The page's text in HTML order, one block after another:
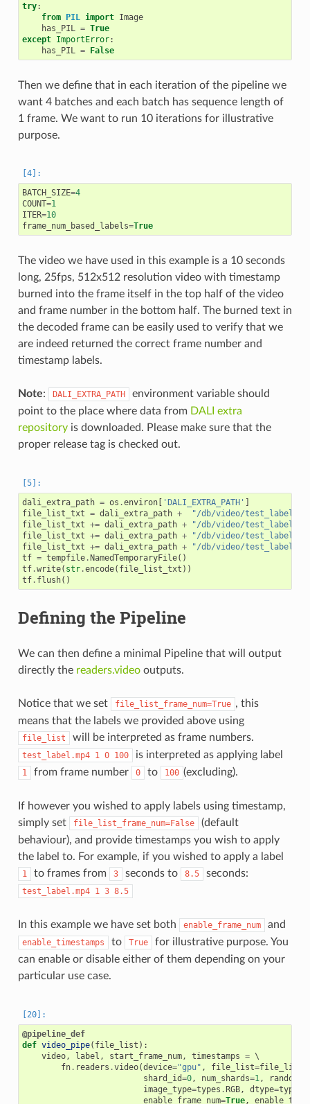
try:
from PIL import Image
has_PIL
= True
except ImportError:
has_PIL
= False
Then we define that in each iteration of the pipeline we
want 4 batches and each batch has sequence length of
1 frame. We want to run 10 iterations for illustrative
purpose.
BATCH_SIZE=4
COUNT=1
ITER=10
frame_num_based_labels=True
The video we have used in this example is a 10 seconds
long, 25fps, 512x512 resolution video with timestamp
burned into the frame itself in the top half of the video
and frame number in the bottom half. The burned text in
the decoded frame can be easily used to verify that we
are indeed returned the correct frame number and
timestamp labels.
Note: DALI_EXTRA_PATH
environment variable should
point to the place where data from DALI extra
repositoryis downloaded. Please make sure that the
proper release tag is checked out.
dali_extra_path = os .environ[ 'DALI_EXTRA_PATH'
file_list_txt = dali_extra_path +
"/db/video/
file_list_txt += dali_extra_path +
"/db/video/
file_list_txt += dali_extra_path +
"/db/video/
file_list_txt += dali_extra_path +
"/db/video/
tf = tempfile. NamedTemporaryFile()
tf.write( str.encode( file_list_txt ))
tf. flush()
Defining the Pipeline
We can then define a minimal Pipeline that will output
directly the readers.videooutputs.
Notice that we set file_list_frame_num=True , this
means that the labels we provided above using
file_list will be interpreted as frame numbers.
test_label.mp4 1 0 100 is interpreted as applying label
1 from frame number 0 to 100 (excluding).
If however you wished to apply labels using timestamp,
simply set
file_list_frame_num=False
(default
behaviour), and provide timestamps you wish to apply
the label to. For example, if you wished to apply a label
1 to frames from 3 seconds to 8.5 seconds:
test_label.mp4 1 3 8.5
In this example we have set both enable_frame_num and
enable_timestamps to True
for illustrative purpose. You
can enable or disable either of them depending on your
particular use case.
@pipeline_def
def video_pipe( file_list ):
video, label , start_frame_num, timestamps = \
fn. readers .video(device="gpu" , file_list=file_list
shard_id=0, num_shards=1,
image_type=types . RGB, dtype=types
enable_frame_num=True,